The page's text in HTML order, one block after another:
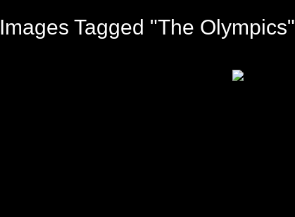
Images Tagged "The Olympics"